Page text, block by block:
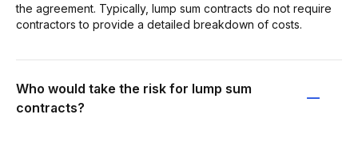
the agreement. Typically, lump sum contracts do not require
contractors to provide a detailed breakdown of costs.
Who would take the risk for lump sum
contracts?